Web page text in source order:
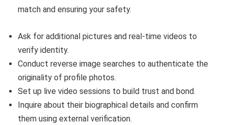
match and ensuring your safety.
Ask for additional pictures and real-time videos to
verify identity.
Conduct reverse image searches to authenticate the
originality of profile photos.
Set up live video sessions to build trust and bond.
Inquire about their biographical details and confirm
them using external verification.